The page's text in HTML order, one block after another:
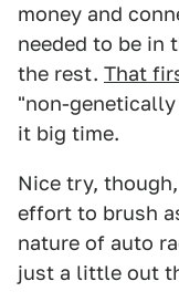
money and
needed to be in
the rest. That
"non-
it big time.
Nice try,
effort to brush
nature of auto
just a little out